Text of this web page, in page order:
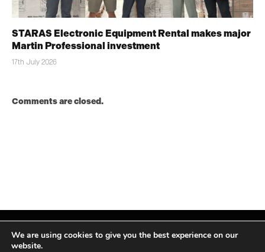
STARAS Electronic Equipment Rental makes major
Martin Professional investment
17th July 2026
Comments are closed.
We are using cookies to give you the best experience on our
website.